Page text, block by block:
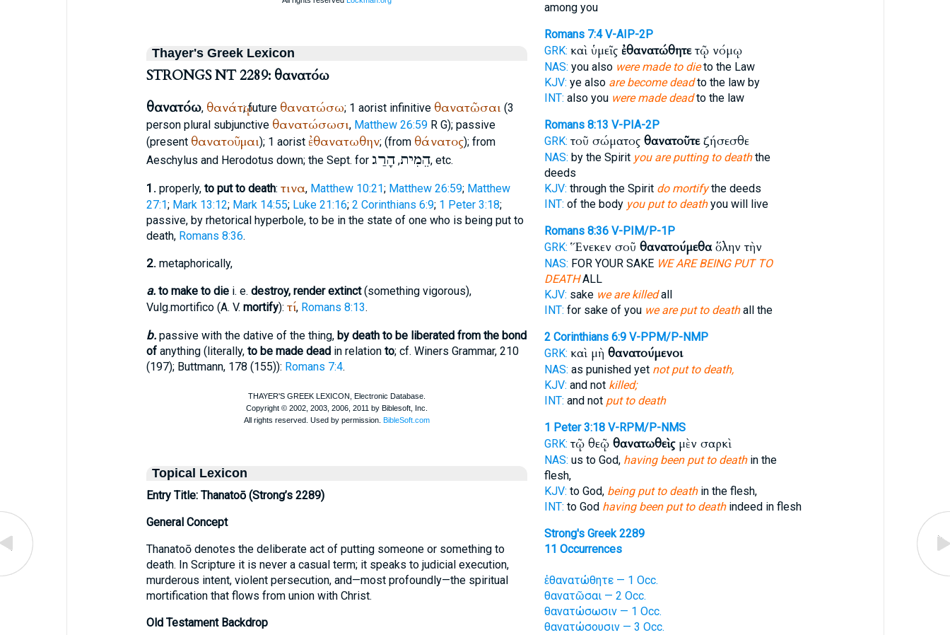
Thayer's Greek Lexicon
STRONGS NT 2289: θανατόω
θανατόω, θανάτῳ; future θανατώσω; 1 aorist infinitive θανατῶσαι(3
person plural subjunctive θανατώσωσι, Matthew 26:59 R G); passive
(present θανατοῦμαι); 1 aorist ἐθανατωθην; (from θάνατος); from
Aeschylus and Herodotus down; the Sept. for הֵמִית,הָרַג , etc.
1. properly, to put to death: τινα, Matthew 10:21; Matthew 26:59; Matthew
27:1; Mark 13:12; Mark 14:55; Luke 21:16; 2 Corinthians 6:9; 1 Peter 3:18;
passive, by rhetorical hyperbole, to be in the state of one who is being put to
death, Romans 8:36.
2. metaphorically,
a. to make to diei. e. destroy, render extinct(something vigorous),
Vulg.mortifico(A. V. mortify): τί, Romans 8:13.
b.passive with the dative of the thing, by death to be liberated from the bond
ofanything (literally, to be made deadin relation to; cf. Winers Grammar, 210
(197); Buttmann, 178 (155)): Romans 7:4.
Topical Lexicon
Entry Title: Thanatoō (Strong’s 2289)
General Concept
Thanatoō denotes the deliberate act of putting someone or something to
death. In Scripture it is never a casual term; it speaks to judicial execution,
murderous intent, violent persecution, and—most profoundly—the spiritual
mortification that flows from union with Christ.
Old Testament Backdrop
among you
Romans 7:4 V-AIP-2P
GRK: καὶ ὑμεῖς ἐθανατώθητετῷ νόμῳ
NAS: you also were made to dieto the Law
KJV: ye also are become deadto the law by
INT: also you were made deadto the law
Romans 8:13 V-PIA-2P
GRK: τοῦ σώματος θανατοῦτεζήσεσθε
NAS: by the Spirit you are putting to deaththe
deeds
KJV: through the Spirit do mortifythe deeds
INT: of the body you put to deathyou will live
Romans 8:36 V-PIM/P-1P
GRK: Ἕνεκεν σοῦ θανατούμεθαὅλην τὴν
NAS: FOR YOUR SAKE WE ARE BEING PUT TO
DEATHALL
KJV: sake we are killedall
INT: for sake of you we are put to deathall the
2 Corinthians 6:9 V-PPM/P-NMP
GRK: καὶ μὴ θανατούμενοι
NAS: as punished yet not put to death,
KJV: and not killed;
INT: and not put to death
1 Peter 3:18 V-RPM/P-NMS
GRK: τῷ θεῷ θανατωθεὶςμὲν σαρκὶ
NAS: us to God, having been put to deathin the
flesh,
KJV: to God, being put to deathin the flesh,
INT: to God having been put to deathindeed in flesh
Strong's Greek 2289
11 Occurrences
ἐθανατώθητε — 1 Occ.
θανατῶσαι — 2 Occ.
θανατώσωσιν — 1 Occ.
θανατώσουσιν — 3 Occ.